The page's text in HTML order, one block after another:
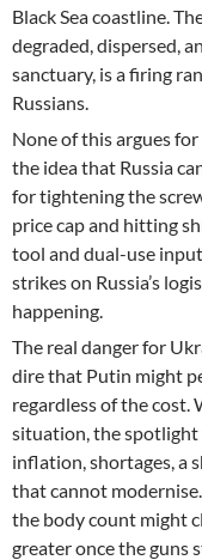
Black Sea coastline.
degraded, dispersed,
sanctuary, is a firing
Russians.
None of this argues
the idea that Russia
for tightening the
price cap and hitting
tool and dual-use
strikes on Russia’s
happening.
The real danger for
dire that Putin might
regardless of the cost.
situation, the spotlight
inflation, shortages, a
that cannot
the body count might
greater once the guns